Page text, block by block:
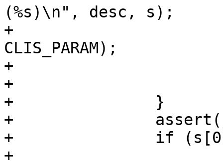
(%s)\n", desc, s);
+			VCLI_SetResult(cli,
CLIS_PARAM);
+			VAV_Free(av);
+			return;
+		}
+		assert(j < l);
+		if (s[0] == *sign)
+			(void)bit(p, j, BSET);